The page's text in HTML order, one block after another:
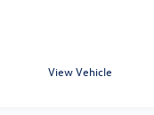
View Vehicle